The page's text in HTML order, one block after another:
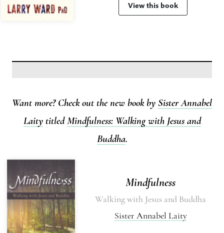
View this book
Want more? Check out the new book by Sister Annabel
LaitytitledMindfulness: Walking with Jesus and
Buddha.
Mindfulness
Walking with Jesus and Buddha
Sister Annabel Laity